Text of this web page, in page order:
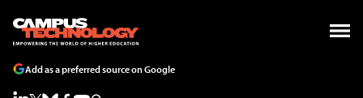
Add as a preferred source on Google